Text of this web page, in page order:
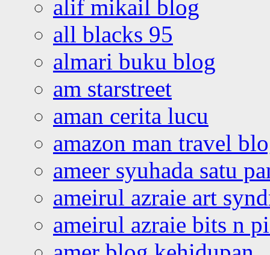
alif mikail blog
all blacks 95
almari buku blog
am starstreet
aman cerita lucu
amazon man travel
ameer syuhada satu
ameirul azraie art
ameirul azraie bits n